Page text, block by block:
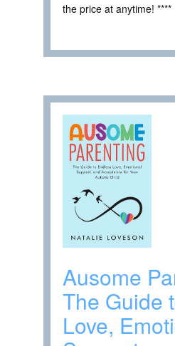
the price at anytime! ****
Ausome
The Guide
Love,